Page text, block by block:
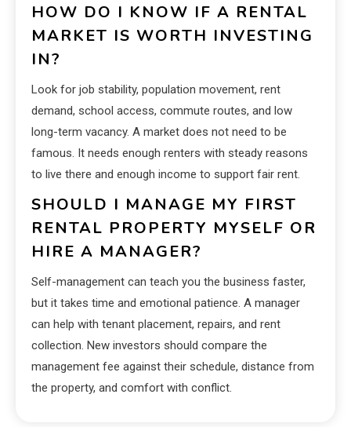
HOW DO I KNOW IF A RENTAL
MARKET IS WORTH INVESTING
IN?
Look for job stability, population movement, rent
demand, school access, commute routes, and low
long-term vacancy. A market does not need to be
famous. It needs enough renters with steady reasons
to live there and enough income to support fair rent.
SHOULD I MANAGE MY FIRST
RENTAL PROPERTY MYSELF OR
HIRE A MANAGER?
Self-management can teach you the business faster,
but it takes time and emotional patience. A manager
can help with tenant placement, repairs, and rent
collection. New investors should compare the
management fee against their schedule, distance from
the property, and comfort with conflict.